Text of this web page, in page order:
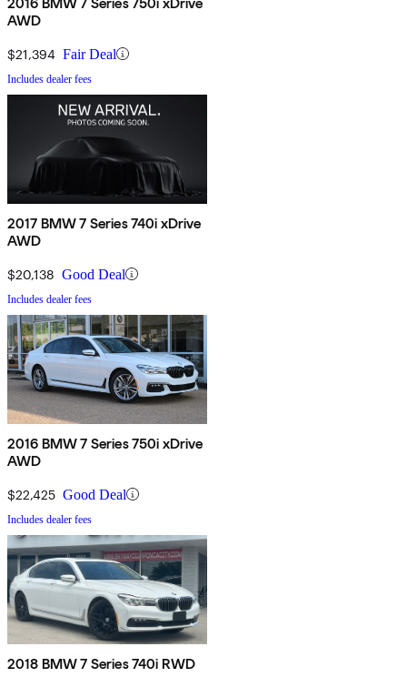
AWD
$21,394 Fair Deal
Includes dealer fees
2017 BMW 7 Series 740i xDrive
AWD
$20,138 Good Deal
Includes dealer fees
2016 BMW 7 Series 750i xDrive
AWD
$22,425 Good Deal
Includes dealer fees
2018 BMW 7 Series 740i RWD